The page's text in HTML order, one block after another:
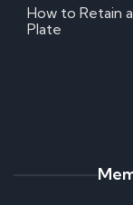
How to Retain
Plate